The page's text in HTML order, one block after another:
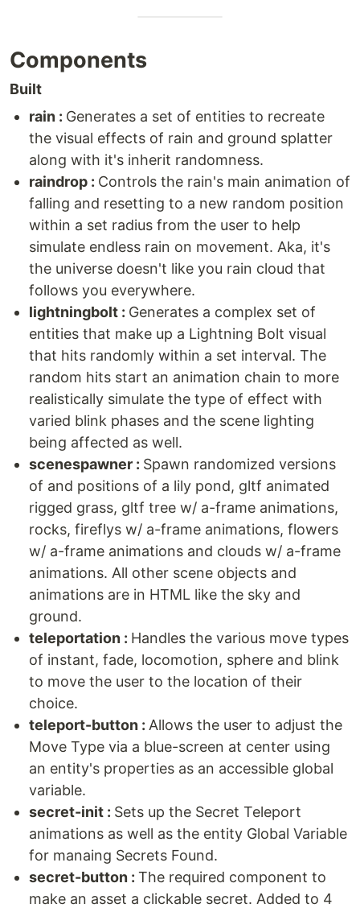
Components
Built
rain : Generates a set of entities to recreate
the visual effects of rain and ground splatter
along with it's inherit randomness.
raindrop : Controls the rain's main animation of
falling and resetting to a new random position
within a set radius from the user to help
simulate endless rain on movement. Aka, it's
the universe doesn't like you rain cloud that
follows you everywhere.
lightningbolt : Generates a complex set of
entities that make up a Lightning Bolt visual
that hits randomly within a set interval. The
random hits start an animation chain to more
realistically simulate the type of effect with
varied blink phases and the scene lighting
being affected as well.
scenespawner : Spawn randomized versions
of and positions of a lily pond, gltf animated
rigged grass, gltf tree w/ a-frame animations,
rocks, fireflys w/ a-frame animations, flowers
w/ a-frame animations and clouds w/ a-frame
animations. All other scene objects and
animations are in HTML like the sky and
ground.
teleportation : Handles the various move types
of instant, fade, locomotion, sphere and blink
to move the user to the location of their
choice.
teleport-button : Allows the user to adjust the
Move Type via a blue-screen at center using
an entity's properties as an accessible global
variable.
secret-init : Sets up the Secret Teleport
animations as well as the entity Global Variable
for manaing Secrets Found.
secret-button : The required component to
make an asset a clickable secret. Added to 4